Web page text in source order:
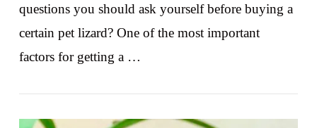
questions you should ask yourself before buying a
certain pet lizard? One of the most important
factors for getting a …